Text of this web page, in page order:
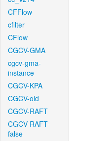
CFFlow
cfilter
CFlow
CGCV-GMA
cgcv-gma-
instance
CGCV-KPA
CGCV-old
CGCV-RAFT
CGCV-RAFT-
false